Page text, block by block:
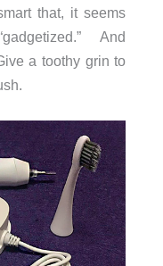
that, it seems
And
a toothy grin to